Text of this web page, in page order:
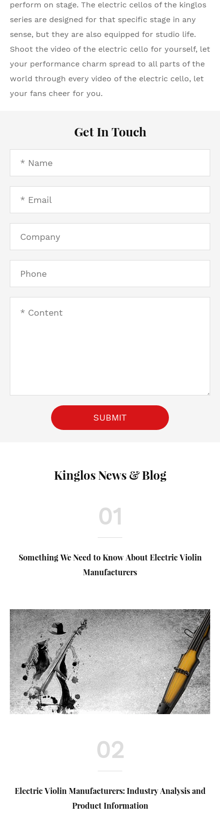
perform on stage. The electric cellos of the kinglos
series are designed for that specific stage in any
sense, but they are also equipped for studio life.
Shoot the video of the electric cello for yourself, let
your performance charm spread to all parts of the
world through every video of the electric cello, let
your fans cheer for you.
Get In Touch
SUBMIT
Kinglos News & Blog
01
Something We Need to Know About Electric Violin
Manufacturers
02
Electric Violin Manufacturers: Industry Analysis and
Product Information